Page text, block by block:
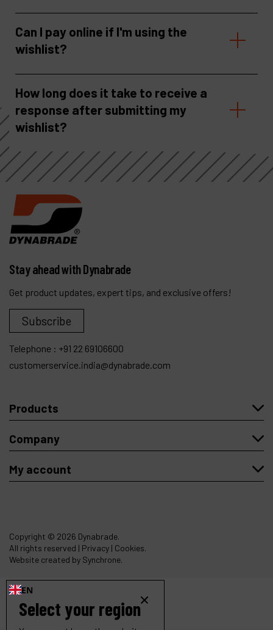
Can I pay online if I'm using the
wishlist?
How long does it take to receive a
response after submitting my
wishlist?
Stay ahead with Dynabrade
Get product updates, expert tips, and exclusive offers!
Subscribe
Telephone : +91 22 69106600
customerservice.india@dynabrade.com
Products
Company
My account
Copyright © 2026 Dynabrade.
All rights reserved | Privacy | Cookies.
Website created by Synchrone.
EN
Select your region